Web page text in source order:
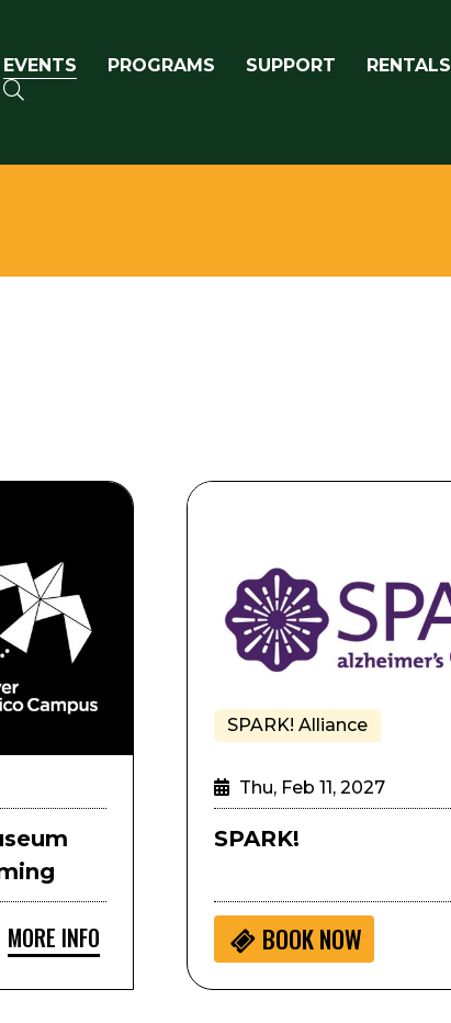
Primary navigation
EVENTS PROGRAMS SUPPORT RENTALS
SEARCH
Dance and Drumming
MORE INFO
SPARK!
SPARK! Alliance
Thu, Feb 11, 2027
SPARK!
BOOK NOW